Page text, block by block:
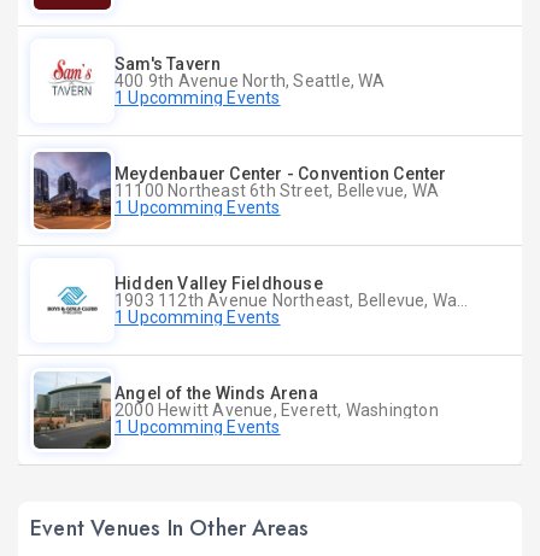
Sam's Tavern
400 9th Avenue North, Seattle, WA
1 Upcomming Events
Meydenbauer Center - Convention Center
11100 Northeast 6th Street, Bellevue, WA
1 Upcomming Events
Hidden Valley Fieldhouse
1 Upcomming Events
Angel of the Winds Arena
2000 Hewitt Avenue, Everett, Washington
1 Upcomming Events
Event Venues In Other Areas